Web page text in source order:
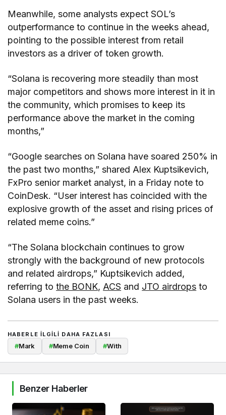
Meanwhile, some analysts expect SOL’s
outperformance to continue in the weeks ahead,
pointing to the possible interest from retail
investors as a driver of token growth.
“Solana is recovering more steadily than most
major competitors and shows more interest in it in
the community, which promises to keep its
performance above the market in the coming
months,”
“Google searches on Solana have soared 250% in
the past two months,” shared Alex Kuptsikevich,
FxPro senior market analyst, in a Friday note to
CoinDesk. “User interest has coincided with the
explosive growth of the asset and rising prices of
related meme coins.”
“The Solana blockchain continues to grow
strongly with the background of new protocols
and related airdrops,” Kuptsikevich added,
referring tothe BONK,ACS and JTO airdrops to
Solana users in the past weeks.
HABERLE ILGILI DAHA FAZLASI
#Mark #Meme Coin #With
Benzer Haberler